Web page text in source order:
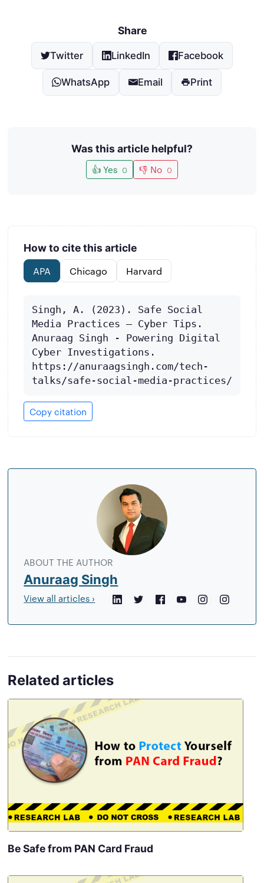
Share
Twitter LinkedIn Facebook
WhatsApp Email Print
Was this article helpful?
👍 Yes 0 👎 No 0
How to cite this article
APA
Chicago Harvard
Singh, A. (2023). Safe Social
Media Practices – Cyber Tips.
Anuraag Singh - Powering Digital
Cyber Investigations.
https://anuraagsingh.com/tech-
talks/safe-social-media-practices/
Copy citation
ABOUT THE AUTHOR
Anuraag Singh
View all articles ›
LinkedInTwitterFacebook
YouTubeInstagram
Related articles
Be Safe from PAN Card Fraud